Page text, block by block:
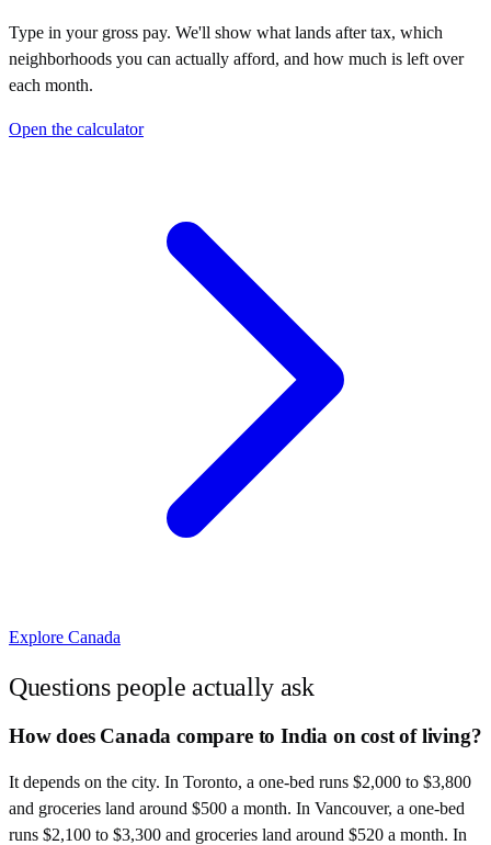
Type in your gross pay. We'll show what lands after tax, which
neighborhoods you can actually afford, and how much is left over
each month.
Open the calculator
Explore Canada
Questions people actually ask
How does Canada compare to India on cost of living?
It depends on the city. In Toronto, a one-bed runs $2,000 to $3,800
and groceries land around $500 a month. In Vancouver, a one-bed
runs $2,100 to $3,300 and groceries land around $520 a month. In